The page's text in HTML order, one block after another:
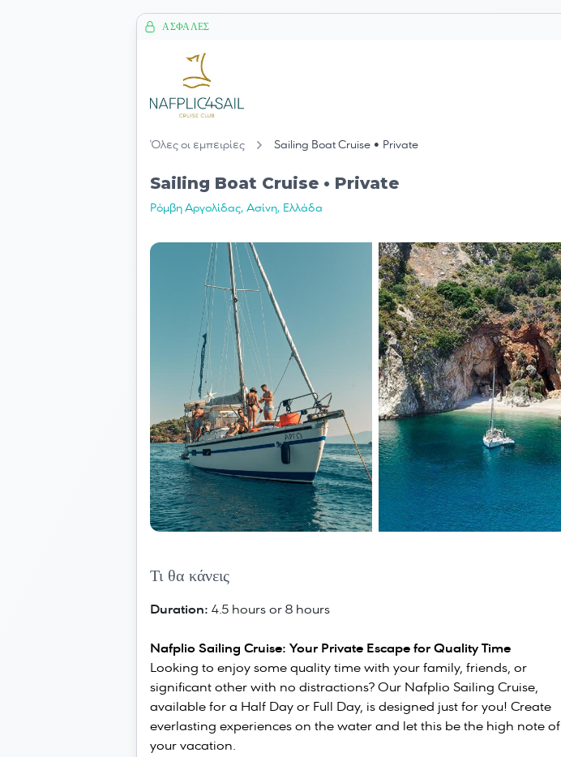
ΑΣΦΑΛΈΣ
Όλες οι εμπειρίες Sailing Boat Cruise • Private
Sailing Boat Cruise • Private
Ρόμβη Αργολίδας, Ασίνη, Ελλάδα
Τι θα κάνεις
Duration: 4.5 hours or 8 hours
Nafplio Sailing Cruise: Your Private Escape for Quality Time
Looking to enjoy some quality time with your family, friends, or
significant other with no distractions? Our Nafplio Sailing Cruise,
available for a Half Day or Full Day, is designed just for you! Create
everlasting experiences on the water and let this be the high note of
your vacation.